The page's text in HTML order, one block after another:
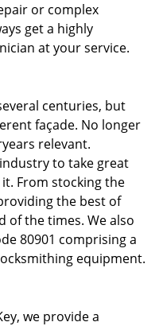
or complex
get a highly
at your service.
centuries, but
façade. No longer
relevant.
to take great
From stocking the
the best of
of the times. We also
80901 comprising a
equipment.
we provide a